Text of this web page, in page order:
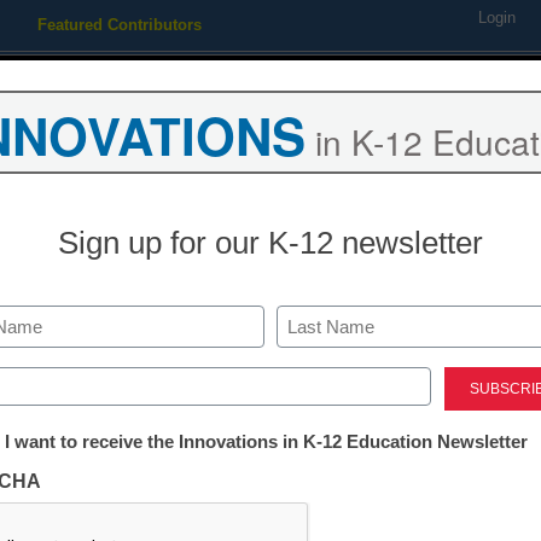
Featured Contributors Login
Newsline
ST Math and
Math Learning to Va
in K-12
Sign up for our K-12 newsletter
Last
I want to receive the Innovations in K-12 Education Newsletter